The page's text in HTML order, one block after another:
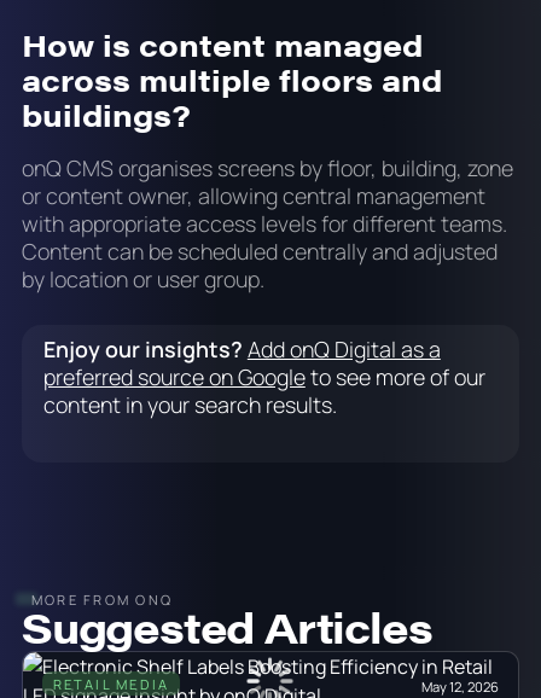
How is content managed
across multiple floors and
buildings?
onQ CMS organises screens by floor, building, zone
or content owner, allowing central management
with appropriate access levels for different teams.
Content can be scheduled centrally and adjusted
by location or user group.
Enjoy our insights? Add onQ Digital as a
preferred source on Googleto see more of our
content in your search results.
MORE FROM ONQ
Suggested Articles
RETAIL MEDIA May 12, 2026